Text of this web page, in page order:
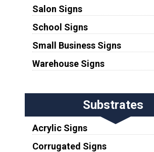
Salon Signs
School Signs
Small Business Signs
Warehouse Signs
Substrates
Acrylic Signs
Corrugated Signs